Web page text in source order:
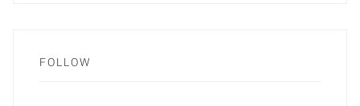
FOLLOW